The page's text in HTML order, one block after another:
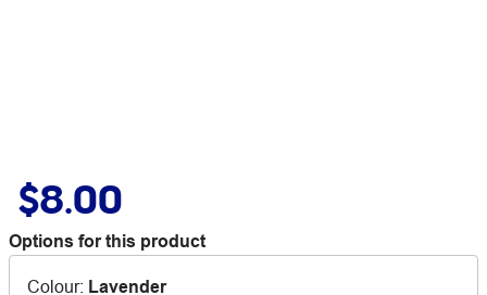
$8.00
Options for this product
Colour: Lavender